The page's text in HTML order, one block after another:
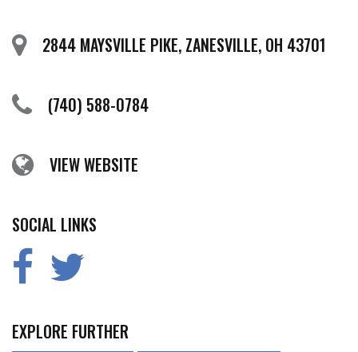
2844 MAYSVILLE PIKE, ZANESVILLE, OH 43701
(740) 588-0784
VIEW WEBSITE
SOCIAL LINKS
EXPLORE FURTHER